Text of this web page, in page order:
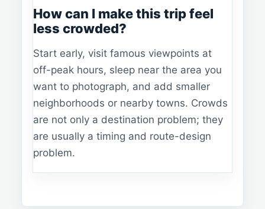
How can I make this trip feel
less crowded?
Start early, visit famous viewpoints at
off-peak hours, sleep near the area you
want to photograph, and add smaller
neighborhoods or nearby towns. Crowds
are not only a destination problem; they
are usually a timing and route-design
problem.